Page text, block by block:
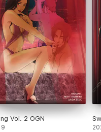
Vol. 2 OGN